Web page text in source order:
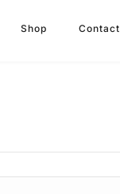
Shop Contact